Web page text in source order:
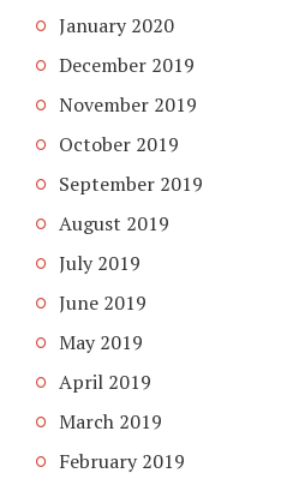
January 2020
December 2019
November 2019
October 2019
September 2019
August 2019
July 2019
June 2019
May 2019
April 2019
March 2019
February 2019